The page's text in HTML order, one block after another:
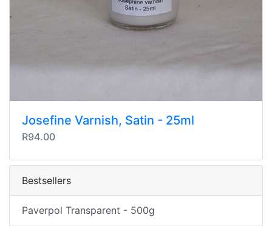
Josefine Varnish, Satin - 25ml
R94.00
Bestsellers
Paverpol Transparent - 500g